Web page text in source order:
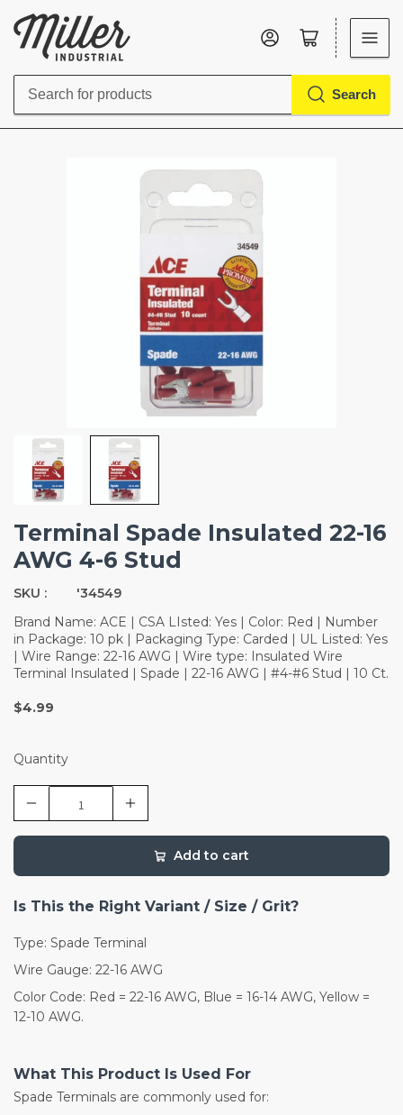
Search
Search
Log in Open mini cart
Terminal Spade Insulated 22-16
AWG 4-6 Stud
SKU :
'34549
Brand Name: ACE | CSA LIsted: Yes | Color: Red | Number
in Package: 10 pk | Packaging Type: Carded | UL Listed: Yes
| Wire Range: 22-16 AWG | Wire type: Insulated Wire
Terminal Insulated | Spade | 22-16 AWG | #4-#6 Stud | 10 Ct.
$4.99
Quantity
Add to cart
Is This the Right Variant / Size / Grit?
Type: Spade Terminal
Wire Gauge: 22-16 AWG
Color Code: Red = 22-16 AWG, Blue = 16-14 AWG, Yellow =
12-10 AWG.
What This Product Is Used For
Spade Terminals are commonly used for: